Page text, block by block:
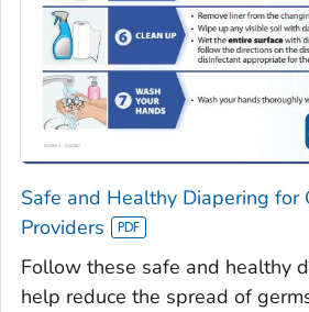
Safe and Healthy Diapering for
Providers
Follow these safe and healthy
help reduce the spread of